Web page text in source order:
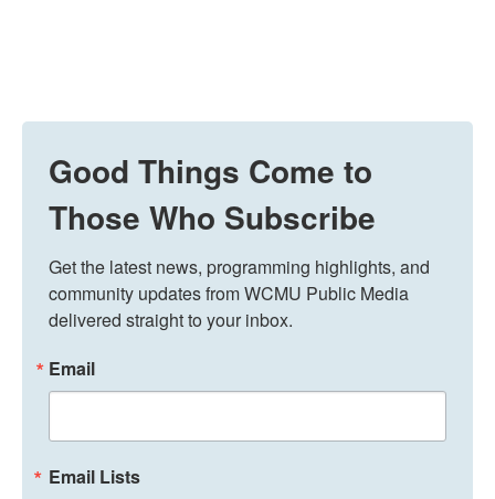
Good Things Come to
Those Who Subscribe
Get the latest news, programming highlights, and
community updates from WCMU Public Media
delivered straight to your inbox.
Email
Email Lists